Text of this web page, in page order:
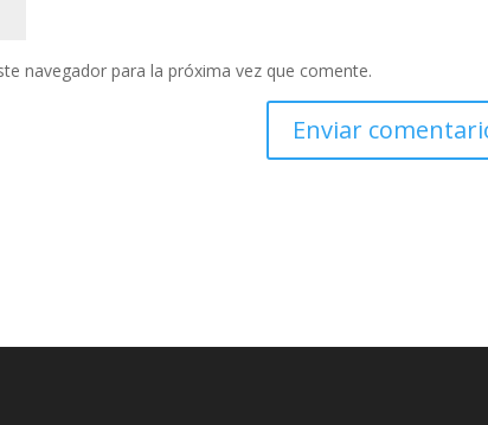
navegador para la próxima vez que comente.